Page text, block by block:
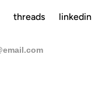
threads linkedin